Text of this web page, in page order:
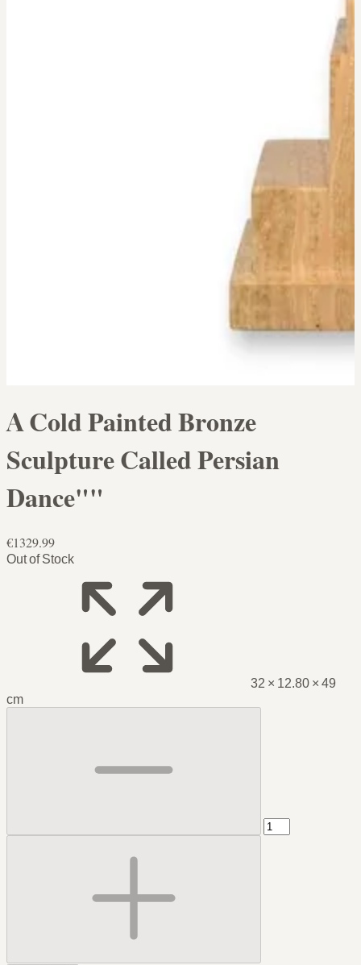
A Cold Painted Bronze
Sculpture Called Persian
Dance""
€1329.99
Out of Stock
32 × 12.80 × 49
cm